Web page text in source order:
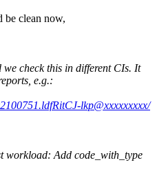
be clean now,
check this in different CIs. It
e.g.:
lkp@xxxxxxxxx/
workload: Add code_with_type